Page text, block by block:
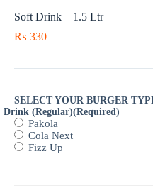
Soft Drink – 1.5 Ltr
₨ 330
SELECT YOUR BURGER
Drink (Regular)(Required)
Pakola
Cola Next
Fizz Up